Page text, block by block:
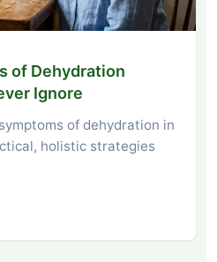
of Dehydration
Ignore
of dehydration in
holistic strategies